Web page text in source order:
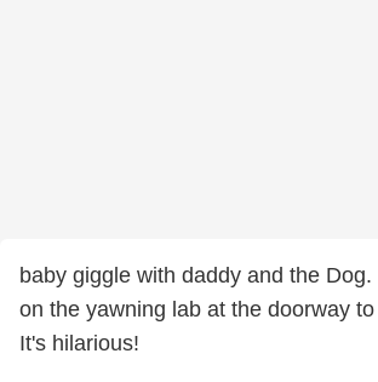
baby giggle with daddy and the
on the yawning lab at the doorway
It's hilarious!